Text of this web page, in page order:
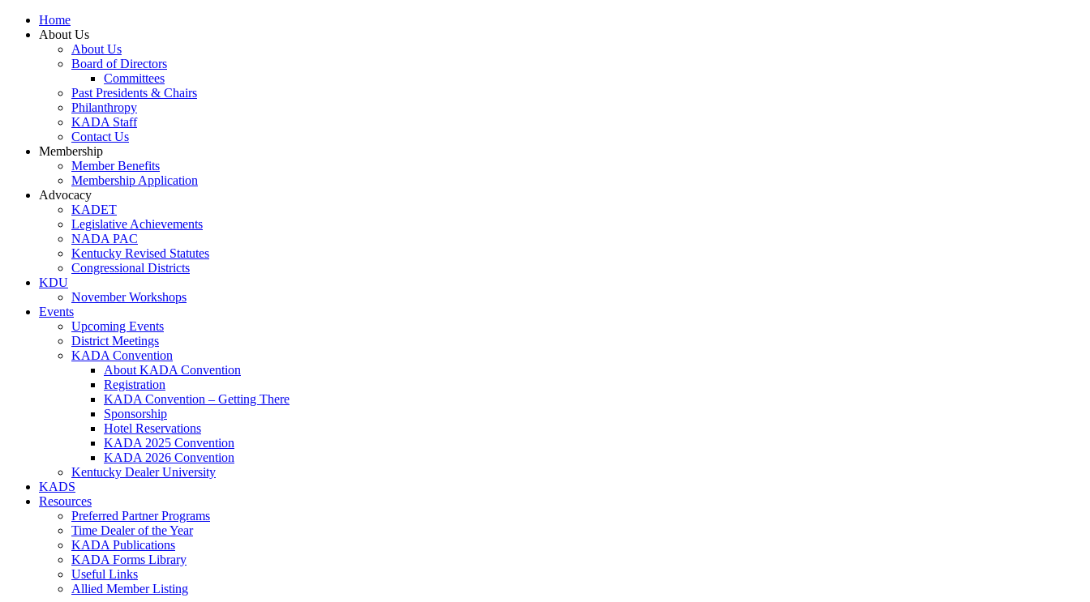
Home
About Us
About Us
Board of Directors
Committees
Past Presidents & Chairs
Philanthropy
KADA Staff
Contact Us
Membership
Member Benefits
Membership Application
Advocacy
KADET
Legislative Achievements
NADA PAC
Kentucky Revised Statutes
Congressional Districts
KDU
November Workshops
Events
Upcoming Events
District Meetings
KADA Convention
About KADA Convention
Registration
KADA Convention – Getting There
Sponsorship
Hotel Reservations
KADA 2025 Convention
KADA 2026 Convention
Kentucky Dealer University
KADS
Resources
Preferred Partner Programs
Time Dealer of the Year
KADA Publications
KADA Forms Library
Useful Links
Allied Member Listing